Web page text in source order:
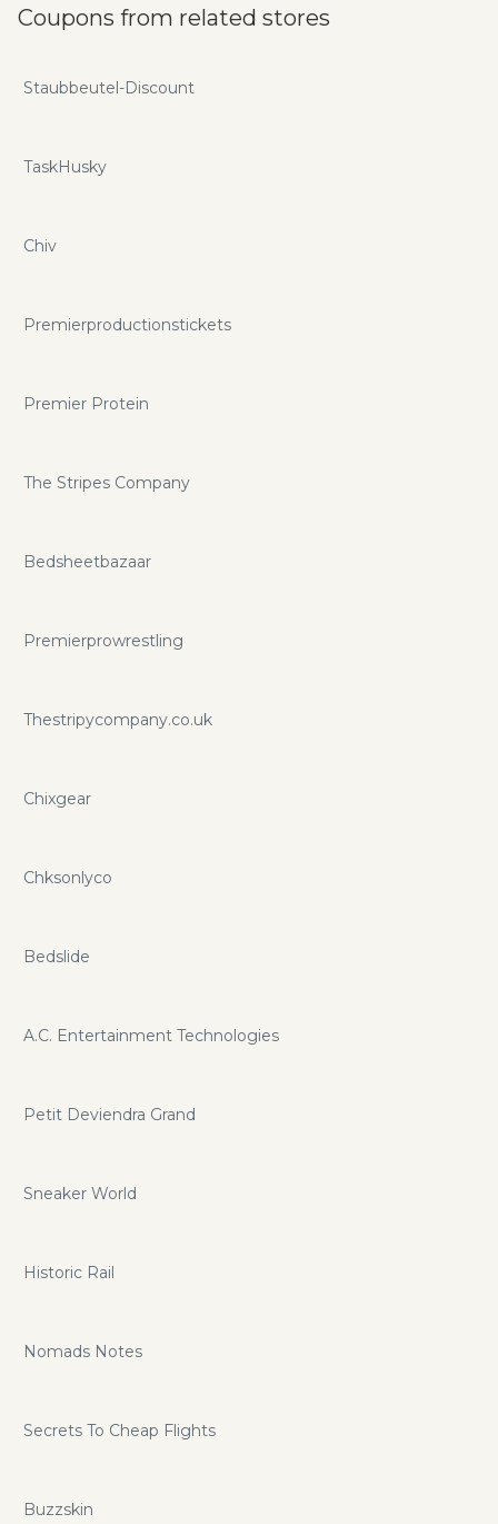
Coupons from related stores
Staubbeutel-Discount
TaskHusky
Chiv
Premierproductionstickets
Premier Protein
The Stripes Company
Bedsheetbazaar
Premierprowrestling
Thestripycompany.co.uk
Chixgear
Chksonlyco
Bedslide
A.C. Entertainment Technologies
Petit Deviendra Grand
Sneaker World
Historic Rail
Nomads Notes
Secrets To Cheap Flights
Buzzskin